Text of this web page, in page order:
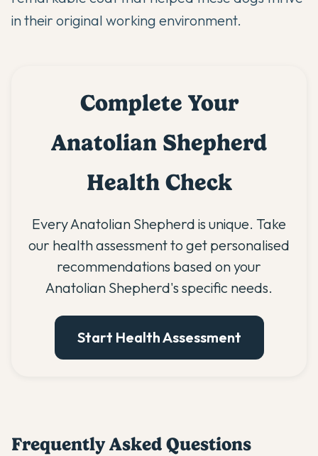
in their original working environment.
Complete Your
Anatolian Shepherd
Health Check
Every Anatolian Shepherd is unique. Take
our health assessment to get personalised
recommendations based on your
Anatolian Shepherd's specific needs.
Start Health Assessment
Frequently Asked Questions